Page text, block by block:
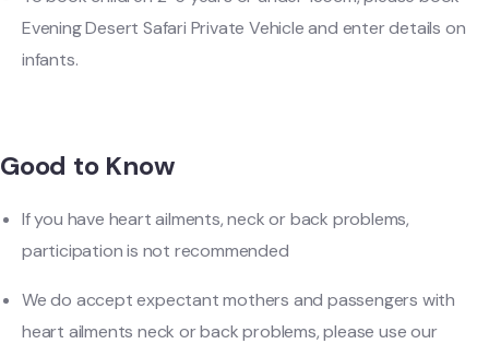
Evening Desert Safari Private Vehicle and enter details on
infants.
Good to Know
If you have heart ailments, neck or back problems,
participation is not recommended
We do accept expectant mothers and passengers with
heart ailments neck or back problems, please use our